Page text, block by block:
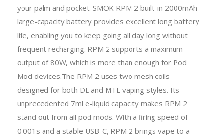
your palm and pocket. SMOK RPM 2 built-in 2000mAh
large-capacity battery provides excellent long battery
life, enabling you to keep going all day long without
frequent recharging. RPM 2 supports a maximum
output of 80W, which is more than enough for Pod
Mod devices.The RPM 2 uses two mesh coils
designed for both DL and MTL vaping styles. Its
unprecedented 7ml e-liquid capacity makes RPM 2
stand out from all pod mods. With a ﬁring speed of
0.001s and a stable USB-C, RPM 2 brings vape to a